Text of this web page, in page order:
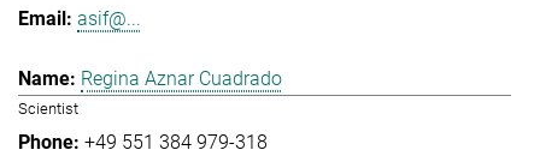
asif@...
Regina Aznar Cuadrado
Scientist
+49 551 384 979-318